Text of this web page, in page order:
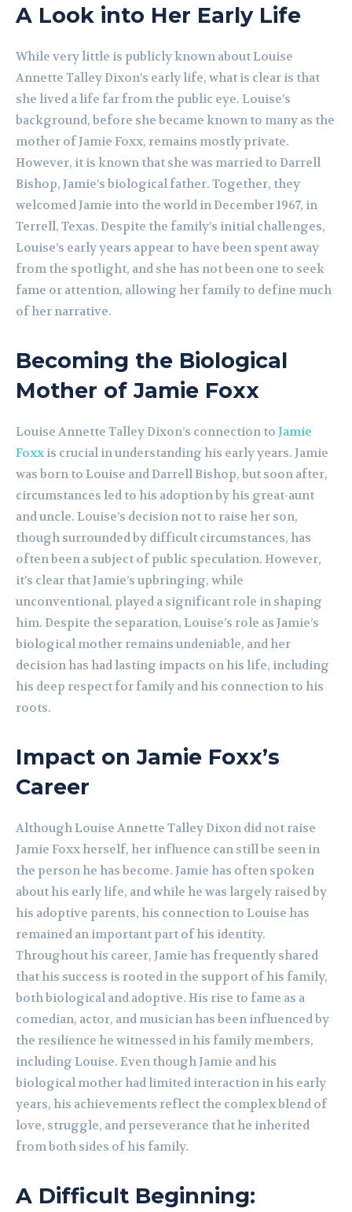
A Look into Her Early Life
While very little is publicly known about Louise
Annette Talley Dixon’s early life, what is clear is that
she lived a life far from the public eye. Louise’s
background, before she became known to many as the
mother of Jamie Foxx, remains mostly private.
However, it is known that she was married to Darrell
Bishop, Jamie’s biological father. Together, they
welcomed Jamie into the world in December 1967, in
Terrell, Texas. Despite the family’s initial challenges,
Louise’s early years appear to have been spent away
from the spotlight, and she has not been one to seek
fame or attention, allowing her family to define much
of her narrative.
Becoming the Biological
Mother of Jamie Foxx
Louise Annette Talley Dixon’s connection to Jamie
Foxxis crucial in understanding his early years. Jamie
was born to Louise and Darrell Bishop, but soon after,
circumstances led to his adoption by his great-aunt
and uncle. Louise’s decision not to raise her son,
though surrounded by difficult circumstances, has
often been a subject of public speculation. However,
it’s clear that Jamie’s upbringing, while
unconventional, played a significant role in shaping
him. Despite the separation, Louise’s role as Jamie’s
biological mother remains undeniable, and her
decision has had lasting impacts on his life, including
his deep respect for family and his connection to his
roots.
Impact on Jamie Foxx’s
Career
Although Louise Annette Talley Dixon did not raise
Jamie Foxx herself, her influence can still be seen in
the person he has become. Jamie has often spoken
about his early life, and while he was largely raised by
his adoptive parents, his connection to Louise has
remained an important part of his identity.
Throughout his career, Jamie has frequently shared
that his success is rooted in the support of his family,
both biological and adoptive. His rise to fame as a
comedian, actor, and musician has been influenced by
the resilience he witnessed in his family members,
including Louise. Even though Jamie and his
biological mother had limited interaction in his early
years, his achievements reflect the complex blend of
love, struggle, and perseverance that he inherited
from both sides of his family.
A Difficult Beginning: